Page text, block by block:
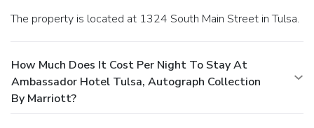
The property is located at 1324 South Main Street in Tulsa.
How Much Does It Cost Per Night To Stay At
Ambassador Hotel Tulsa, Autograph Collection
By Marriott?